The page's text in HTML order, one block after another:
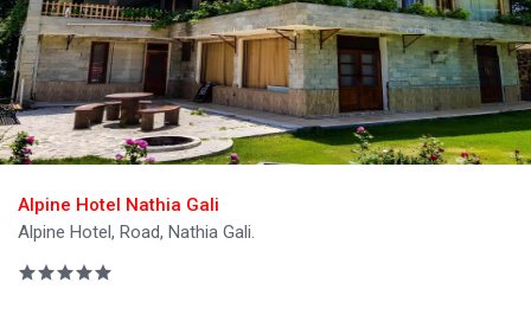
Alpine Hotel Nathia Gali
Alpine Hotel, Road, Nathia Gali.